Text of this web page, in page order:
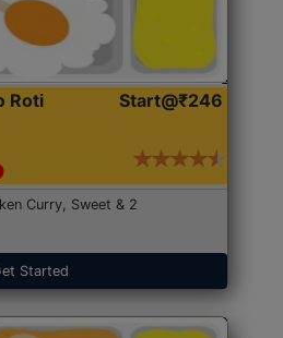
Roti
Start@₹246
Curry, Sweet & 2
Started